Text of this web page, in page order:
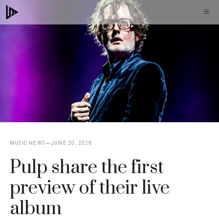
Skip
to
content
MUSIC NEWS JUNE 20, 2026
Pulp share the first
preview of their live
album